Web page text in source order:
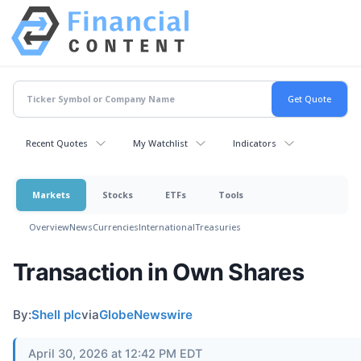
Recent Quotes My Watchlist Indicators
Markets Stocks ETFs Tools
OverviewNewsCurrenciesInternationalTreasuries
Transaction in Own Shares
By:Shell plcviaGlobeNewswire
April 30, 2026 at 12:42 PM EDT